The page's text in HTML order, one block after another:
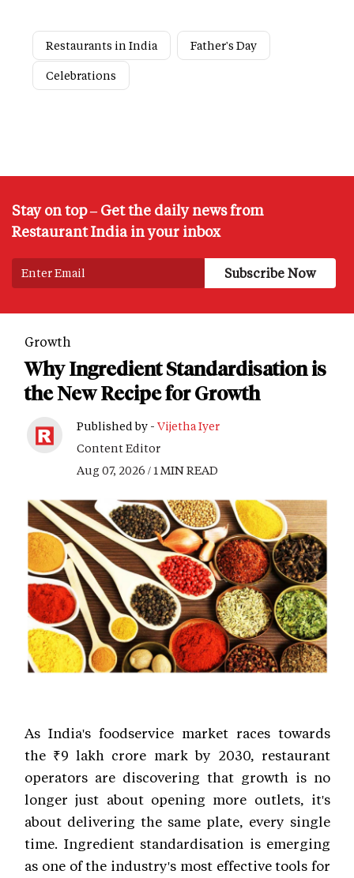
Restaurants in India
Father's Day
Celebrations
Stay on top – Get the daily news from
Restaurant India in your inbox
Growth
Why Ingredient Standardisation is
the New Recipe for Growth
Published by - Vijetha Iyer
Content Editor
Aug 07, 2026 / 1 MIN READ
As India's foodservice market races towards
the ₹9 lakh crore mark by 2030, restaurant
operators are discovering that growth is no
longer just about opening more outlets, it's
about delivering the same plate, every single
time. Ingredient standardisation is emerging
as one of the industry's most effective tools for